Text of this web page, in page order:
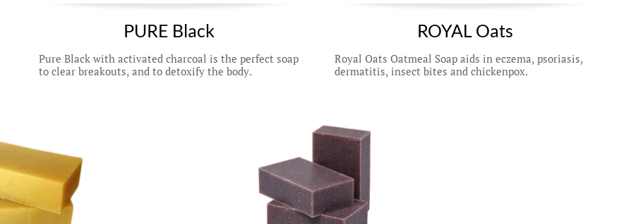
PURE Black
Pure Black with activated charcoal is the perfect soap
to clear breakouts, and to detoxify the body.
ROYAL Oats
Royal Oats Oatmeal Soap aids in eczema, psoriasis,
dermatitis, insect bites and chickenpox.